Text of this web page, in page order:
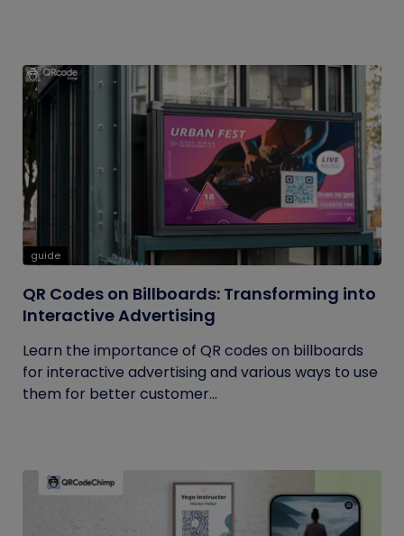
guide
QR Codes on Billboards: Transforming into
Interactive Advertising
Learn the importance of QR codes on billboards
for interactive advertising and various ways to use
them for better customer...